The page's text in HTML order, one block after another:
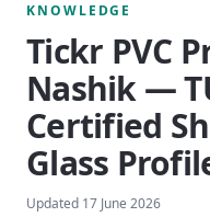
KNOWLEDGE
Tickr PVC
Nashik —
Certified
Glass
Updated 17 June 2026